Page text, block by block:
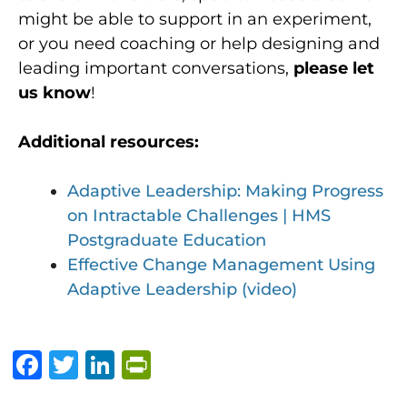
might be able to support in an experiment,
or you need coaching or help designing and
leading important conversations, please let
us know!
Additional resources:
Adaptive Leadership: Making Progress
on Intractable Challenges | HMS
Postgraduate Education
Effective Change Management Using
Adaptive Leadership (video)
F
T
Li